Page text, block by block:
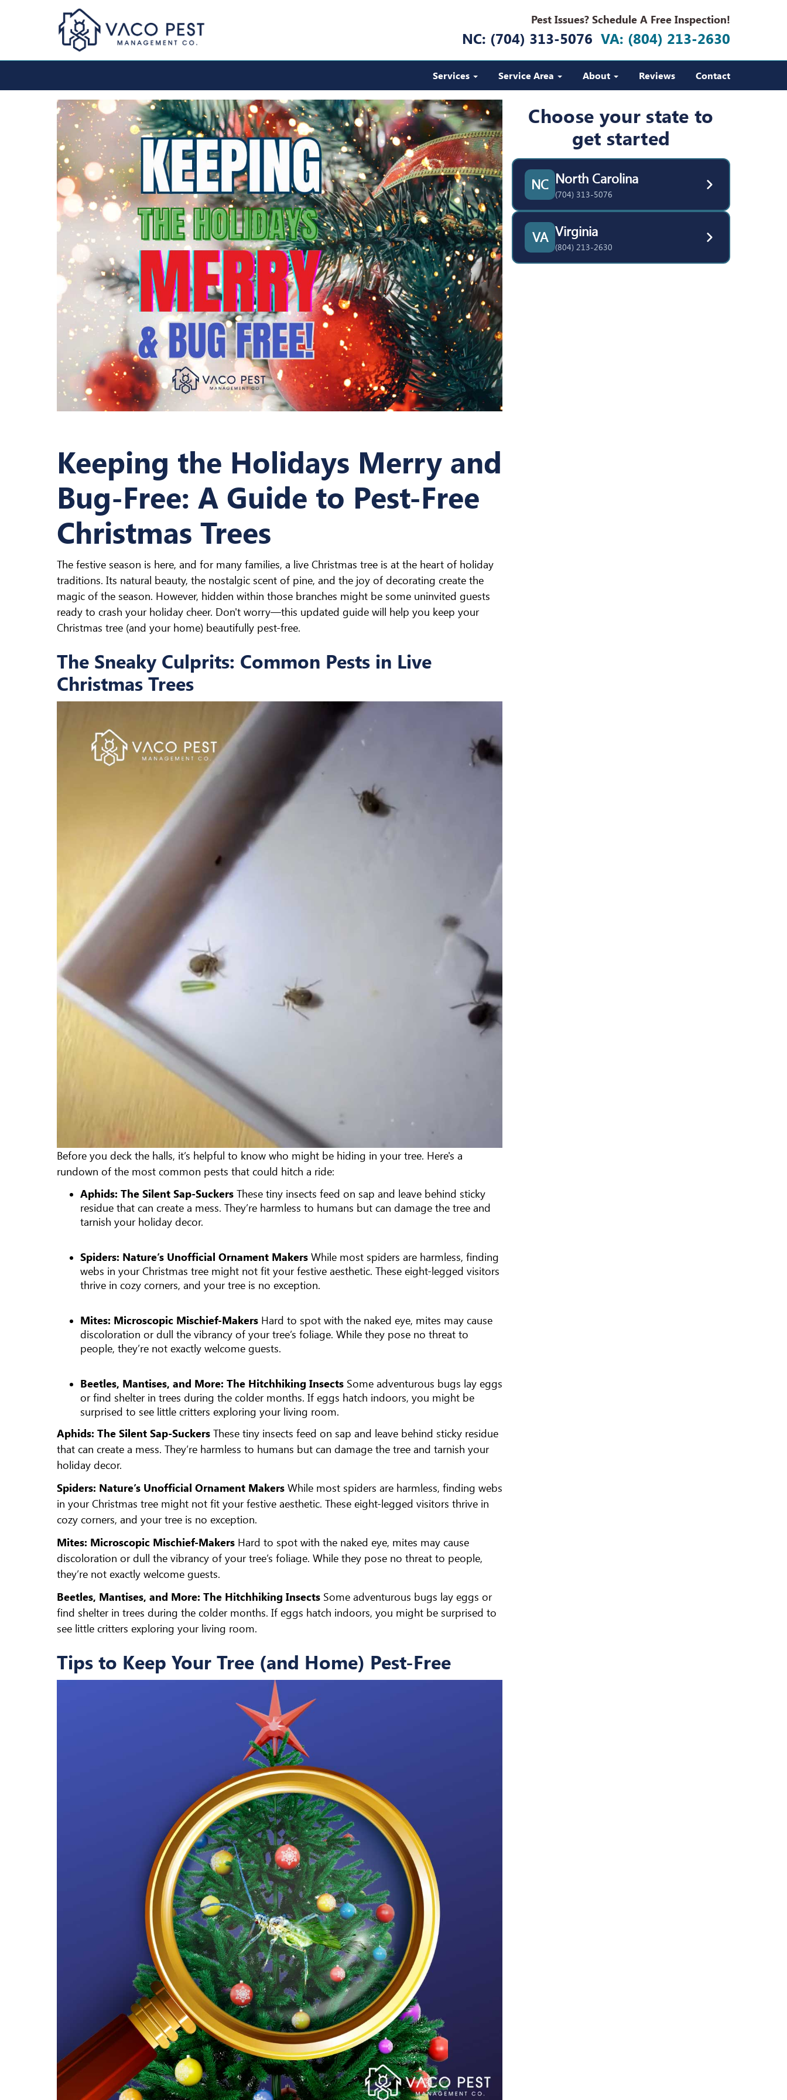
Pest Issues? Schedule A Free Inspection!
NC: (704) 313-5076 VA: (804) 213-2630
Services Service Area About Reviews Contact
Keeping the Holidays Merry and
Bug-Free: A Guide to Pest-Free
Christmas Trees
The festive season is here, and for many families, a live Christmas tree is at the heart of holiday
traditions. Its natural beauty, the nostalgic scent of pine, and the joy of decorating create the
magic of the season. However, hidden within those branches might be some uninvited guests
ready to crash your holiday cheer. Don't worry—this updated guide will help you keep your
Christmas tree (and your home) beautifully pest-free.
The Sneaky Culprits: Common Pests in Live
Christmas Trees
Before you deck the halls, it’s helpful to know who might be hiding in your tree. Here's a
rundown of the most common pests that could hitch a ride:
Aphids: The Silent Sap-Suckers These tiny insects feed on sap and leave behind sticky
residue that can create a mess. They’re harmless to humans but can damage the tree and
tarnish your holiday decor.
Spiders: Nature’s Unofficial Ornament Makers While most spiders are harmless, finding
webs in your Christmas tree might not fit your festive aesthetic. These eight-legged visitors
thrive in cozy corners, and your tree is no exception.
Mites: Microscopic Mischief-Makers Hard to spot with the naked eye, mites may cause
discoloration or dull the vibrancy of your tree’s foliage. While they pose no threat to
people, they’re not exactly welcome guests.
Beetles, Mantises, and More: The Hitchhiking Insects Some adventurous bugs lay eggs
or find shelter in trees during the colder months. If eggs hatch indoors, you might be
surprised to see little critters exploring your living room.
Aphids: The Silent Sap-Suckers These tiny insects feed on sap and leave behind sticky residue
that can create a mess. They’re harmless to humans but can damage the tree and tarnish your
holiday decor.
Spiders: Nature’s Unofficial Ornament Makers While most spiders are harmless, finding webs
in your Christmas tree might not fit your festive aesthetic. These eight-legged visitors thrive in
cozy corners, and your tree is no exception.
Mites: Microscopic Mischief-Makers Hard to spot with the naked eye, mites may cause
discoloration or dull the vibrancy of your tree’s foliage. While they pose no threat to people,
they’re not exactly welcome guests.
Beetles, Mantises, and More: The Hitchhiking Insects Some adventurous bugs lay eggs or
find shelter in trees during the colder months. If eggs hatch indoors, you might be surprised to
see little critters exploring your living room.
Tips to Keep Your Tree (and Home) Pest-Free
Choose your state to
get started
NC North Carolina
(704) 313-5076
VA Virginia
(804) 213-2630